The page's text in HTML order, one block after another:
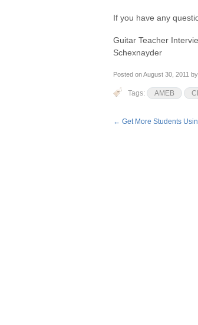
If you have any
Guitar Teacher
Schexnayder
Posted onAugust 30, 2011 by
Tags: AMEB
← Get More Students